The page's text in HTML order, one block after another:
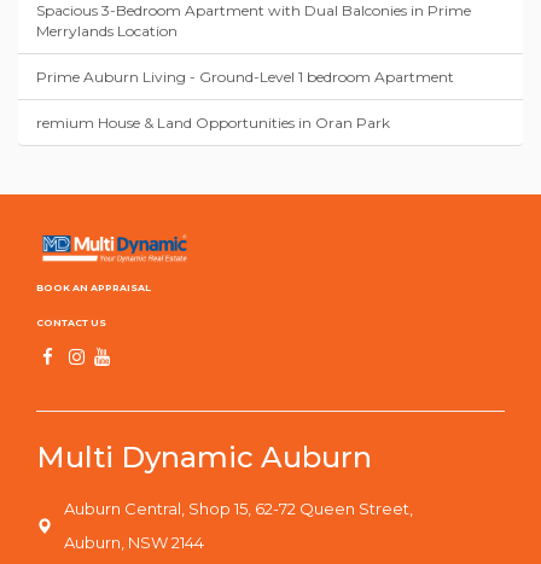
Spacious 3-Bedroom Apartment with Dual Balconies in Prime
Merrylands Location
Prime Auburn Living - Ground-Level 1 bedroom Apartment
remium House & Land Opportunities in Oran Park
BOOK AN APPRAISAL
CONTACT US
Multi Dynamic Auburn
Auburn Central, Shop 15, 62-72 Queen Street,
Auburn, NSW 2144